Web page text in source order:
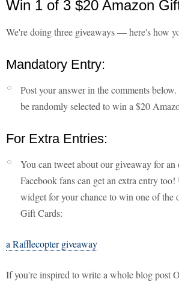
Win 1 of 3 $20 Amazon
We're doing three giveaways — here's how
Mandatory Entry:
Post your answer in the comments
be randomly selected to win a $20
For Extra Entries:
You can tweet about our giveaway for
Facebook fans can get an extra entry
widget for your chance to win one of the
Gift Cards:
a Rafflecopter giveaway
If you're inspired to write a whole blog post